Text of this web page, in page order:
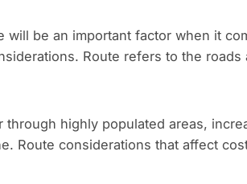
will be an important factor when it
Route refers to the
through highly populated areas,
Route considerations that affect